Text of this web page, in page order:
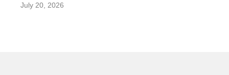
July 20, 2026